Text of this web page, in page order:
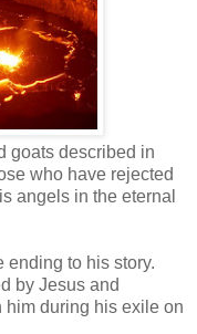
goats described in
who have rejected
angels in the eternal
ending to his story.
by Jesus and
during his exile on